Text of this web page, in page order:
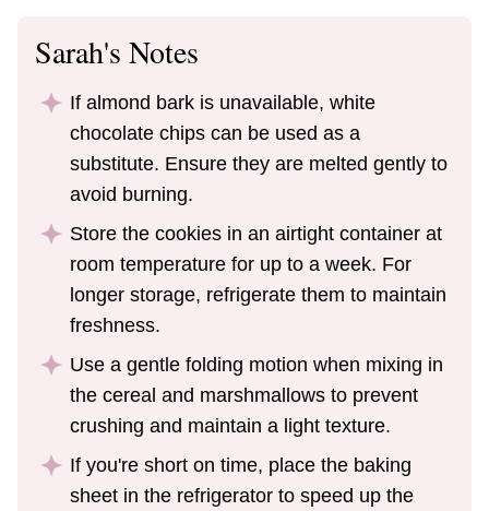
Sarah's Notes
If almond bark is unavailable, white
chocolate chips can be used as a
substitute. Ensure they are melted gently to
avoid burning.
Store the cookies in an airtight container at
room temperature for up to a week. For
longer storage, refrigerate them to maintain
freshness.
Use a gentle folding motion when mixing in
the cereal and marshmallows to prevent
crushing and maintain a light texture.
If you're short on time, place the baking
sheet in the refrigerator to speed up the